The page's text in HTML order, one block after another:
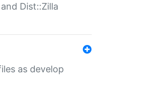
Dist::Zilla
as develop